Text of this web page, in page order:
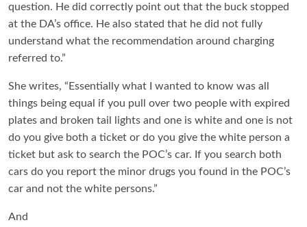
question. He did correctly point out that the buck stopped
at the DA’s office. He also stated that he did not fully
understand what the recommendation around charging
referred to.”
She writes, “Essentially what I wanted to know was all
things being equal if you pull over two people with expired
plates and broken tail lights and one is white and one is not
do you give both a ticket or do you give the white person a
ticket but ask to search the POC’s car. If you search both
cars do you report the minor drugs you found in the POC’s
car and not the white persons.”
And